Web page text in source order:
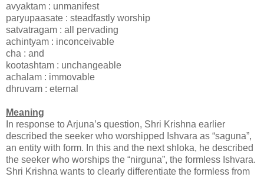
avyaktam : unmanifest
paryupaasate : steadfastly worship
satvatragam : all pervading
achintyam : inconceivable
cha : and
kootashtam : unchangeable
achalam : immovable
dhruvam : eternal
Meaning
In response to Arjuna’s question, Shri Krishna earlier
described the seeker who worshipped Ishvara as “saguna”,
an entity with form. In this and the next shloka, he described
the seeker who worships the “nirguna”, the formless Ishvara.
Shri Krishna wants to clearly differentiate the formless from